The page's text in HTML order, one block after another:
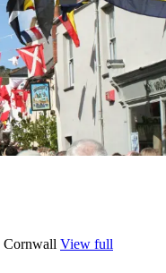
Cornwall View full